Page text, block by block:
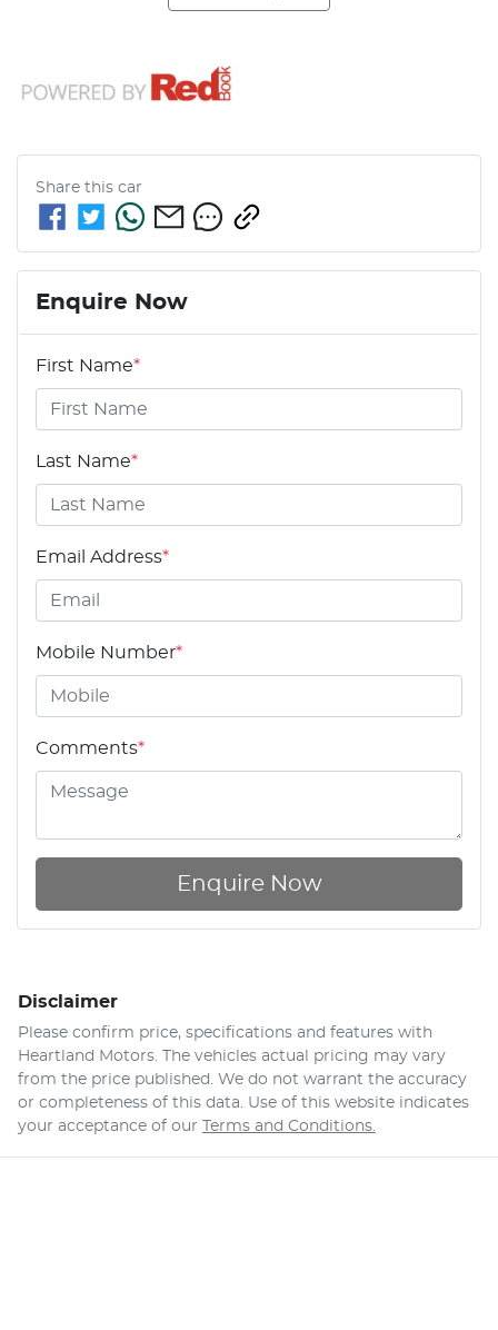
Share this car
Enquire Now
First Name*
Last Name*
Email Address*
Mobile Number*
Comments*
Enquire Now
Disclaimer
Please confirm price, specifications and features with
Heartland Motors . The vehicles actual pricing may vary
from the price published. We do not warrant the accuracy
or completeness of this data. Use of this website indicates
your acceptance of our Terms and Conditions.